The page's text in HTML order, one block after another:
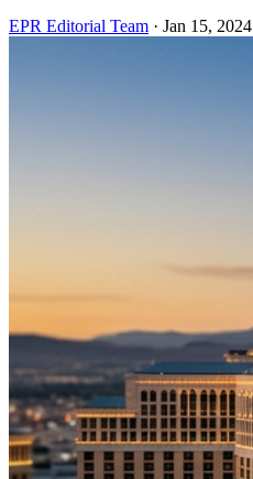
EPR Editorial Team · Jan 15, 2024